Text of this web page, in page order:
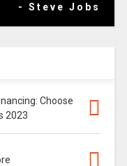
- Steve Jobs
Choose
2023